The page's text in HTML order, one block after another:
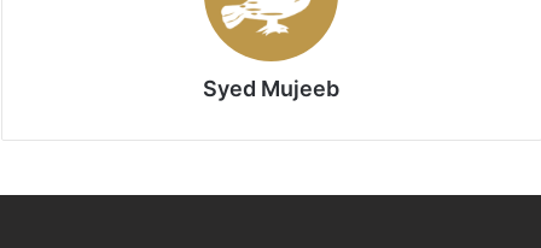
Syed Mujeeb